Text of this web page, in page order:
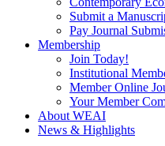
Submit a
Pay Journal
Membership
Join Today!
Institutional
Member Online
Your Member
About WEAI
News & Highlights